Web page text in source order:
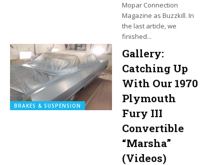
Mopar Connection
Magazine as Buzzkill. In
the last article, we
finished...
BRAKES & SUSPENSION
Gallery:
Catching Up
With Our 1970
Plymouth
Fury III
Convertible
“Marsha”
(Videos)